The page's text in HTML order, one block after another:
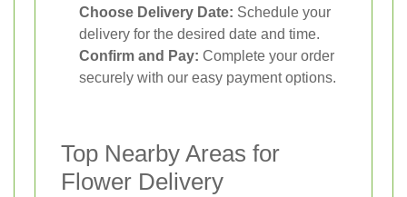
Choose Delivery Date: Schedule your
delivery for the desired date and time.
Confirm and Pay: Complete your order
securely with our easy payment options.
Top Nearby Areas for
Flower Delivery